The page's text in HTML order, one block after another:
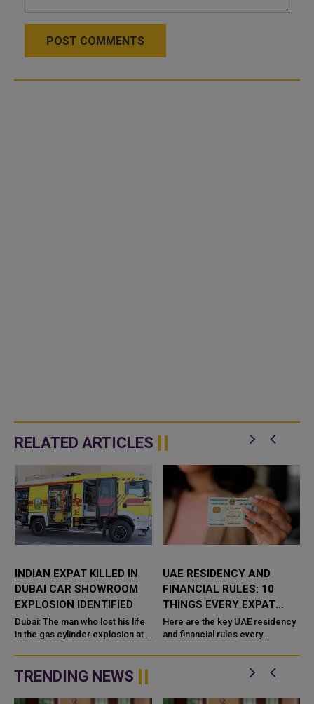
POST COMMENTS
RELATED ARTICLES
INDIAN EXPAT KILLED IN
DUBAI CAR SHOWROOM
EXPLOSION IDENTIFIED
Dubai: The man who lost his life
in the gas cylinder explosion at a
has been identified as
UAE RESIDENCY AND
FINANCIAL RULES: 10
THINGS EVERY EXPAT
SHOULD KNOW
Here are the key UAE residency
and financial rules every
TRENDING NEWS